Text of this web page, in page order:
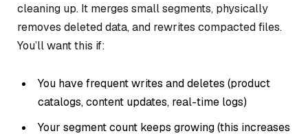
cleaning up. It merges small segments, physically
removes deleted data, and rewrites compacted files.
You’ll want this if:
You have frequent writes and deletes (product
catalogs, content updates, real-time logs)
Your segment count keeps growing (this increases